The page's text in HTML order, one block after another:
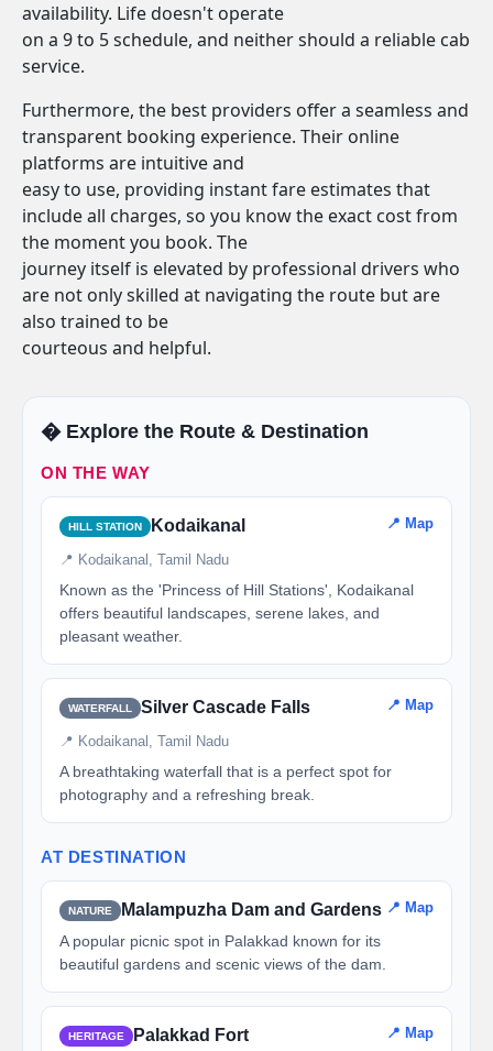
availability. Life doesn't operate
on a 9 to 5 schedule, and neither should a reliable cab
service.
Furthermore, the best providers offer a seamless and
transparent booking experience. Their online
platforms are intuitive and
easy to use, providing instant fare estimates that
include all charges, so you know the exact cost from
the moment you book. The
journey itself is elevated by professional drivers who
are not only skilled at navigating the route but are
also trained to be
courteous and helpful.
�️ Explore the Route & Destination
ON THE WAY
HILL STATION Kodaikanal 📍 Map
📍 Kodaikanal, Tamil Nadu
Known as the 'Princess of Hill Stations', Kodaikanal
offers beautiful landscapes, serene lakes, and
pleasant weather.
WATERFALL Silver Cascade Falls 📍 Map
📍 Kodaikanal, Tamil Nadu
A breathtaking waterfall that is a perfect spot for
photography and a refreshing break.
AT DESTINATION
NATURE Malampuzha Dam and Gardens 📍 Map
A popular picnic spot in Palakkad known for its
beautiful gardens and scenic views of the dam.
HERITAGE Palakkad Fort 📍 Map